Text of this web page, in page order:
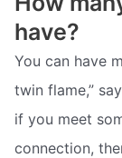
have?
You can have
twin flame,”
if you meet
connection,